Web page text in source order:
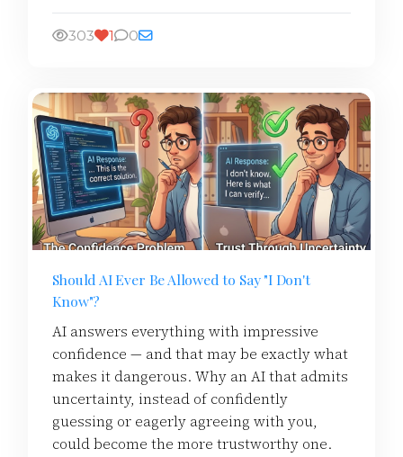
303 1 0
Should AI Ever Be Allowed to Say "I Don't
Know"?
AI answers everything with impressive
confidence — and that may be exactly what
makes it dangerous. Why an AI that admits
uncertainty, instead of confidently
guessing or eagerly agreeing with you,
could become the more trustworthy one.